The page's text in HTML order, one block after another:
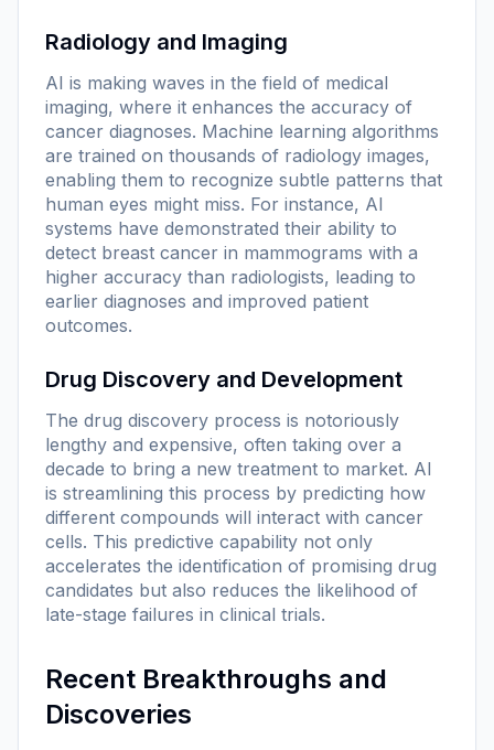
Radiology and Imaging
AI is making waves in the field of medical
imaging, where it enhances the accuracy of
cancer diagnoses. Machine learning algorithms
are trained on thousands of radiology images,
enabling them to recognize subtle patterns that
human eyes might miss. For instance, AI
systems have demonstrated their ability to
detect breast cancer in mammograms with a
higher accuracy than radiologists, leading to
earlier diagnoses and improved patient
outcomes.
Drug Discovery and Development
The drug discovery process is notoriously
lengthy and expensive, often taking over a
decade to bring a new treatment to market. AI
is streamlining this process by predicting how
different compounds will interact with cancer
cells. This predictive capability not only
accelerates the identification of promising drug
candidates but also reduces the likelihood of
late-stage failures in clinical trials.
Recent Breakthroughs and
Discoveries